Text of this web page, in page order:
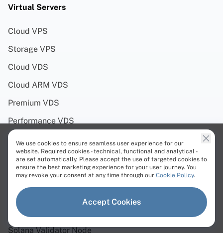
Virtual Servers
Cloud VPS
Storage VPS
Cloud VDS
Cloud ARM VDS
Premium VDS
Performance VDS
Solutions
Web3 Servers
Solana Servers
Polygon Servers
Solana Validator Node
We use cookies to ensure seamless user experience for our
website. Required cookies - technical, functional and analytical -
are set automatically. Please accept the use of targeted cookies to
ensure the best marketing experience for your user journey. You
may revoke your consent at any time through our Cookie Policy.
Accept Cookies